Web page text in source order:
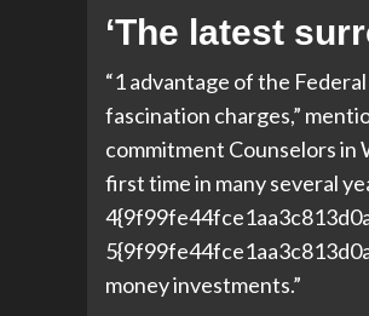
‘The latest
“1 advantage of the
fascination charges,”
commitment Counselors in
first time in many several
money investments.”